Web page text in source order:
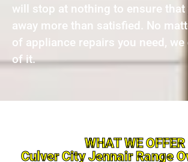
will stop at nothing to ensure that
away more than satisfied. No
of appliance repairs you need, we
of it.
WHAT WE OFFER
Culver City Jennair Range